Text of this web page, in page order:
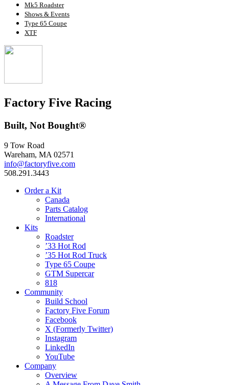
Mk5 Roadster
Shows & Events
Type 65 Coupe
XTF
Factory Five Racing
Built, Not Bought®
9 Tow Road
Wareham, MA 02571
info@factoryfive.com
508.291.3443
Order a Kit
Canada
Parts Catalog
International
Kits
Roadster
’33 Hot Rod
’35 Hot Rod Truck
Type 65 Coupe
GTM Supercar
818
Community
Build School
Factory Five Forum
Facebook
X (Formerly Twitter)
Instagram
LinkedIn
YouTube
Company
Overview